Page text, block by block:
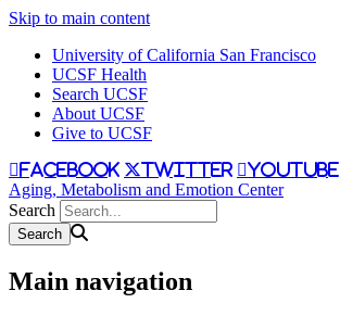
Skip to main content
University of California San Francisco
UCSF Health
Search UCSF
About UCSF
Give to UCSF
facebook twitter youtube
Aging, Metabolism and Emotion Center
Search
Main navigation